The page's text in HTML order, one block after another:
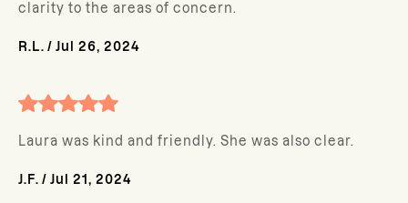
clarity to the areas of concern.
R.L. / Jul 26, 2024
Laura was kind and friendly. She was also clear.
J.F. / Jul 21, 2024